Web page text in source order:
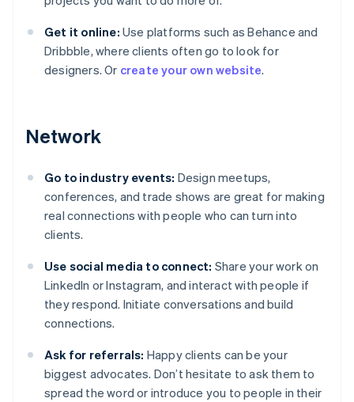
Get it online: Use platforms such as Behance and
Dribbble, where clients often go to look for
designers. Or create your own website.
Network
Go to industry events: Design meetups,
conferences, and trade shows are great for making
real connections with people who can turn into
clients.
Use social media to connect: Share your work on
LinkedIn or Instagram, and interact with people if
they respond. Initiate conversations and build
connections.
Ask for referrals: Happy clients can be your
biggest advocates. Don’t hesitate to ask them to
spread the word or introduce you to people in their